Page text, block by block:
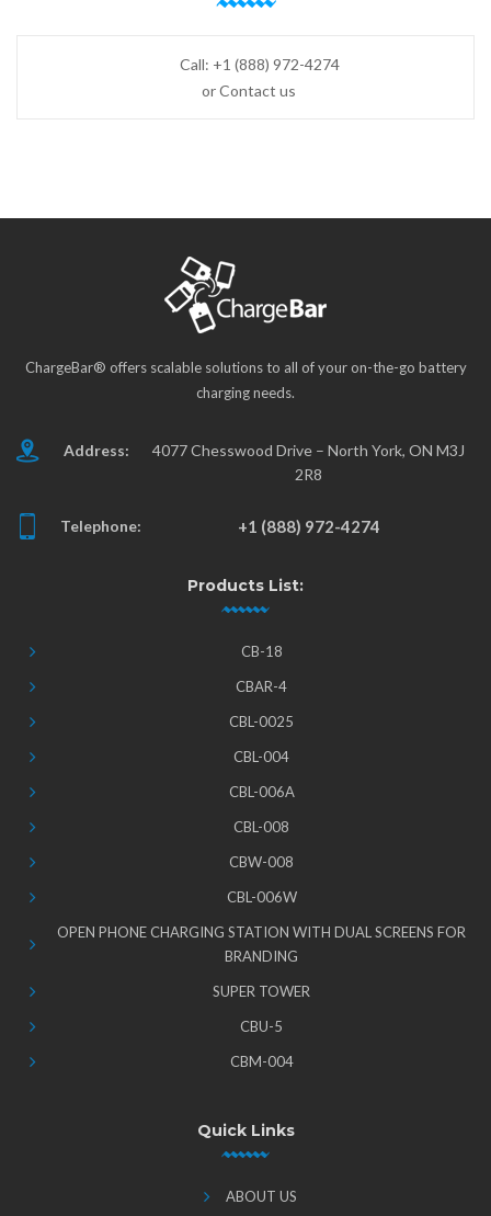
Call: +1 (888) 972-4274
or Contact us
ChargeBar® offers scalable solutions to all of your on-the-go battery
charging needs.
Address:
4077 Chesswood Drive – North York, ON M3J
2R8
Telephone: +1 (888) 972-4274
Products List:
CB-18
CBAR-4
CBL-0025
CBL-004
CBL-006A
CBL-008
CBW-008
CBL-006W
OPEN PHONE CHARGING STATION WITH DUAL SCREENS FOR
BRANDING
SUPER TOWER
CBU-5
CBM-004
Quick Links
ABOUT US